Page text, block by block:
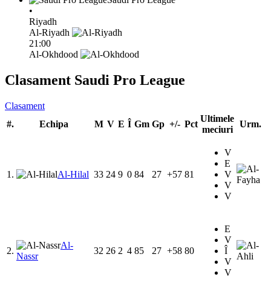
•
Riyadh
Al-Riyadh
21:00
Al-Okhdood
Clasament Saudi Pro League
Clasament
#.
Echipa M V E Î Gm Gp +/- Pct
Ultimele
meciuri
Urm.
1. Al-Hilal 33 24 9 0 84 27 +57 81
V
E
V
V
V
2.
Al-
Nassr
32 26 2 4 85 27 +58 80
E
V
Î
V
V